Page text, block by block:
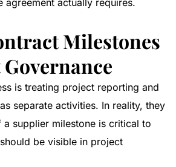
agreement actually requires.
Milestones
is treating project reporting and
separate activities. In reality, they
a supplier milestone is critical to
be visible in project